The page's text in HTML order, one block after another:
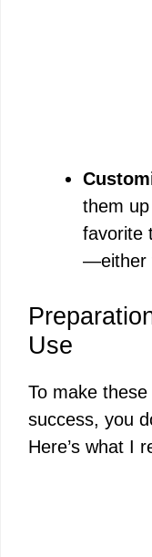
them
favorite
—either
Use
To make
success, you
Here’s what I